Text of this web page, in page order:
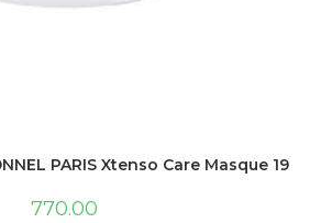
PARIS Xtenso Care Masque
770.00